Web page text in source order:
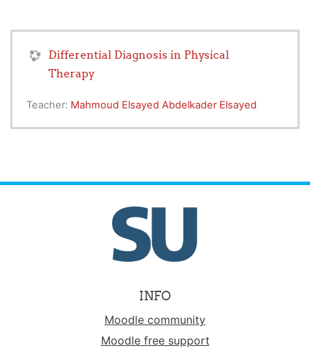
Differential Diagnosis in Physical
Therapy
Teacher: Mahmoud Elsayed Abdelkader Elsayed
INFO
Moodle community
Moodle free support